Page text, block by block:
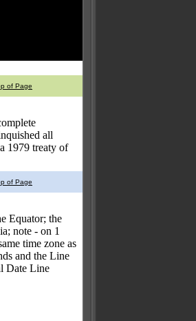
of Page
all
1979 treaty of
of Page
Equator; the
note - on 1
time zone as
and the Line
Date Line